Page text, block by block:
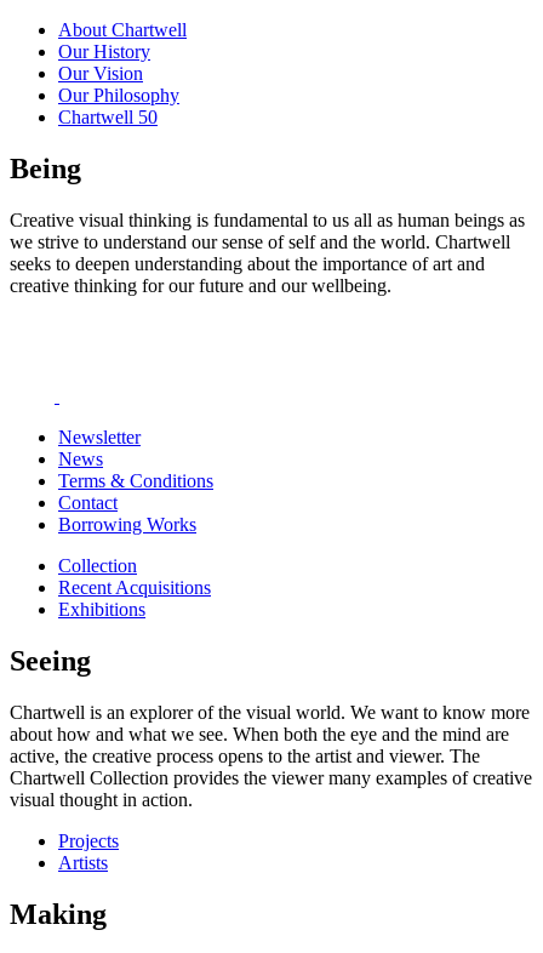
About Chartwell
Our History
Our Vision
Our Philosophy
Chartwell 50
Being
Creative visual thinking is fundamental to us all as human beings as
we strive to understand our sense of self and the world. Chartwell
seeks to deepen understanding about the importance of art and
creative thinking for our future and our wellbeing.
Newsletter
News
Terms & Conditions
Contact
Borrowing Works
Collection
Recent Acquisitions
Exhibitions
Seeing
Chartwell is an explorer of the visual world. We want to know more
about how and what we see. When both the eye and the mind are
active, the creative process opens to the artist and viewer. The
Chartwell Collection provides the viewer many examples of creative
visual thought in action.
Projects
Artists
Making